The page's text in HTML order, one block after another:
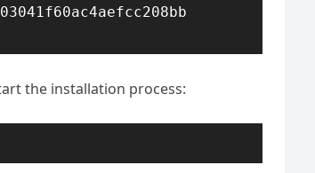
the installation process: